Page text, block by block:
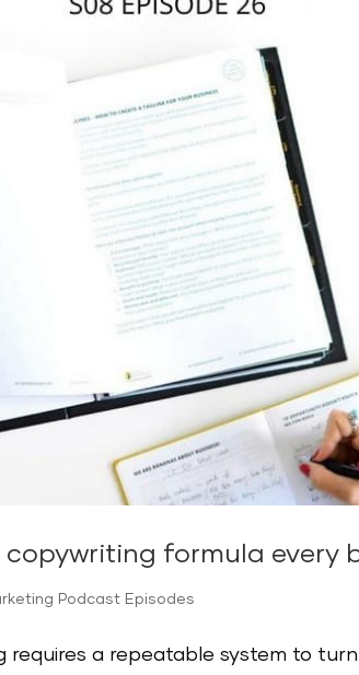
copywriting formula every
Podcast Episodes
requires a repeatable system to